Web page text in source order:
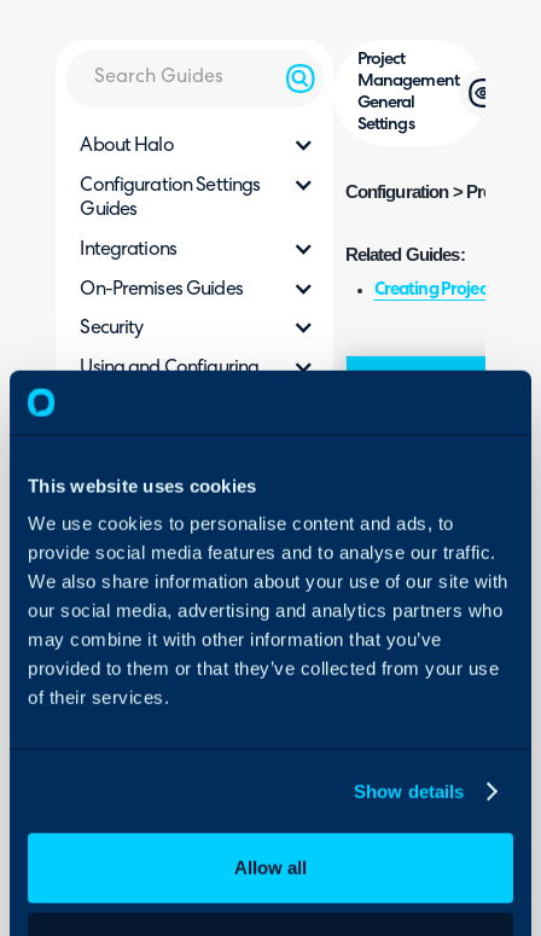
This website uses cookies
We use cookies to personalise content and ads, to
provide social media features and to analyse our traffic.
We also share information about your use of our site with
our social media, advertising and analytics partners who
may combine it with other information that you’ve
provided to them or that they’ve collected from your use
of their services.
Show details
Allow all
About Halo
Configuration Settings
Guides
Integrations
On-Premises Guides
Security
Using and Configuring
Project
Management
General
Settings
Configuration > Project
Related Guides:
Creating Projects
Enable the
Project view in
the tree
from an Action